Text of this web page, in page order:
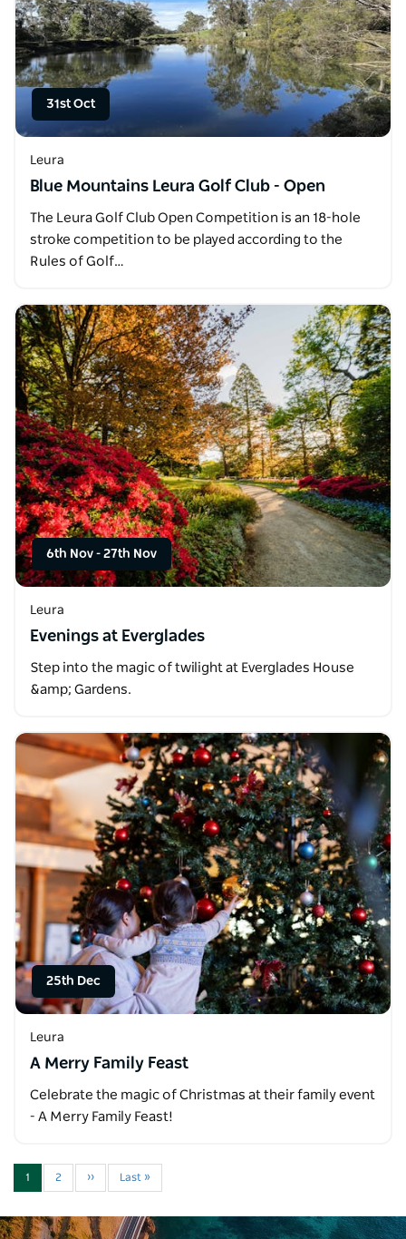
31st Oct
Leura
Blue Mountains Leura Golf Club - Open
The Leura Golf Club Open Competition is an 18-hole
stroke competition to be played according to the
Rules of Golf…
6th Nov - 27th Nov
Leura
Evenings at Everglades
Step into the magic of twilight at Everglades House
&amp; Gardens.
25th Dec
Leura
A Merry Family Feast
Celebrate the magic of Christmas at their family event
- A Merry Family Feast!
1 2 ›› Last »